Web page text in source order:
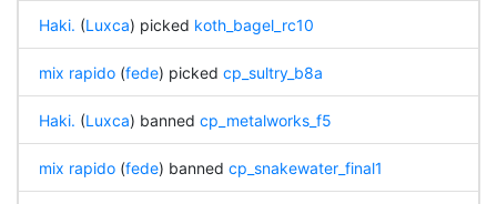
Haki. (Luxca) picked koth_bagel_rc10
mix rapido(fede) picked cp_sultry_b8a
Haki. (Luxca) banned cp_metalworks_f5
mix rapido(fede) banned cp_snakewater_final1